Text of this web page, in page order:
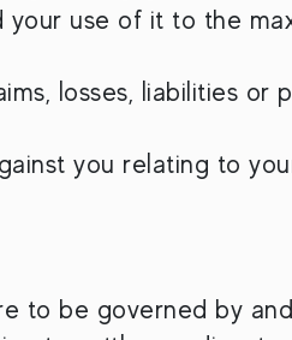
use of it to the
losses, liabilities or
you relating to
to be governed by